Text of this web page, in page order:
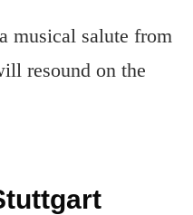
musical salute from
resound on the